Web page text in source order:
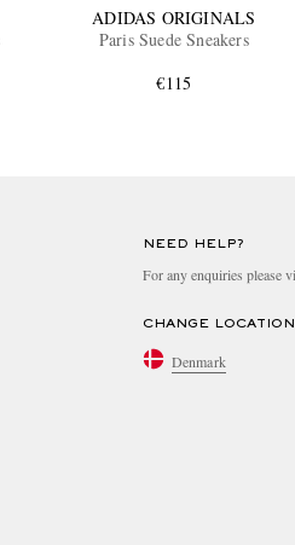
ADIDAS ORIGINALS
Paris Suede Sneakers
€115
NEED HELP?
For any enquiries please
CHANGE LOCATION
Denmark